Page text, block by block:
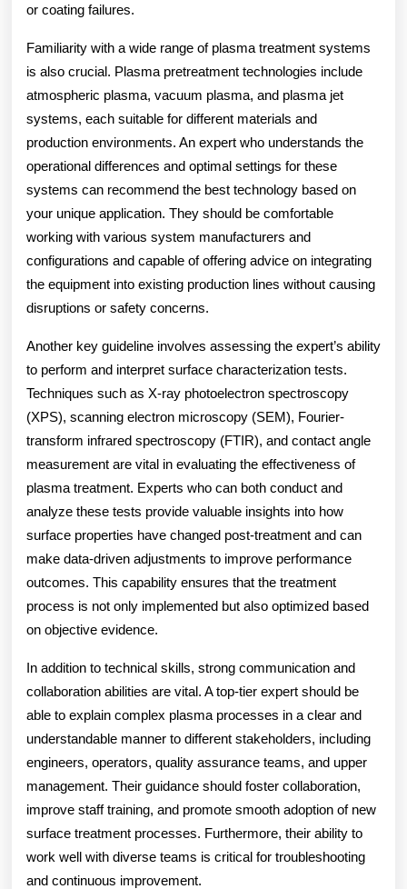
or coating failures.
Familiarity with a wide range of plasma treatment systems
is also crucial. Plasma pretreatment technologies include
atmospheric plasma, vacuum plasma, and plasma jet
systems, each suitable for different materials and
production environments. An expert who understands the
operational differences and optimal settings for these
systems can recommend the best technology based on
your unique application. They should be comfortable
working with various system manufacturers and
configurations and capable of offering advice on integrating
the equipment into existing production lines without causing
disruptions or safety concerns.
Another key guideline involves assessing the expert’s ability
to perform and interpret surface characterization tests.
Techniques such as X-ray photoelectron spectroscopy
(XPS), scanning electron microscopy (SEM), Fourier-
transform infrared spectroscopy (FTIR), and contact angle
measurement are vital in evaluating the effectiveness of
plasma treatment. Experts who can both conduct and
analyze these tests provide valuable insights into how
surface properties have changed post-treatment and can
make data-driven adjustments to improve performance
outcomes. This capability ensures that the treatment
process is not only implemented but also optimized based
on objective evidence.
In addition to technical skills, strong communication and
collaboration abilities are vital. A top-tier expert should be
able to explain complex plasma processes in a clear and
understandable manner to different stakeholders, including
engineers, operators, quality assurance teams, and upper
management. Their guidance should foster collaboration,
improve staff training, and promote smooth adoption of new
surface treatment processes. Furthermore, their ability to
work well with diverse teams is critical for troubleshooting
and continuous improvement.